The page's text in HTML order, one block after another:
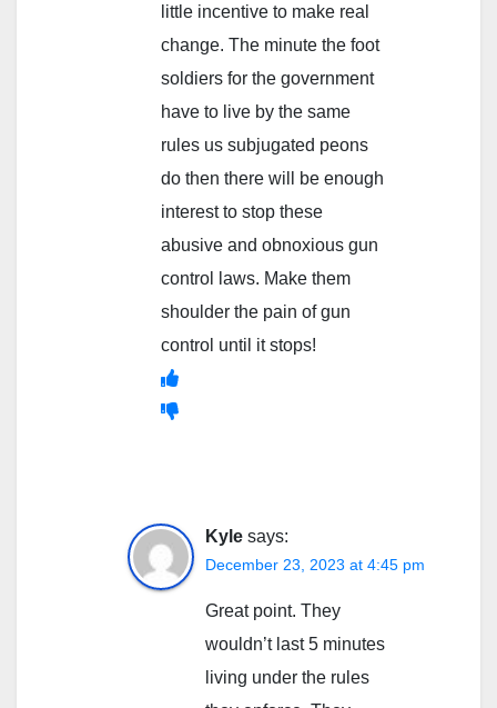
little incentive to make real
change. The minute the foot
soldiers for the government
have to live by the same
rules us subjugated peons
do then there will be enough
interest to stop these
abusive and obnoxious gun
control laws. Make them
shoulder the pain of gun
control until it stops!
Kyle says:
December 23, 2023 at 4:45 pm
Great point. They
wouldn’t last 5 minutes
living under the rules